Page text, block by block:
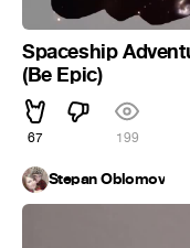
Spaceship
(Be Epic)
67 199
Stepan Oblomov